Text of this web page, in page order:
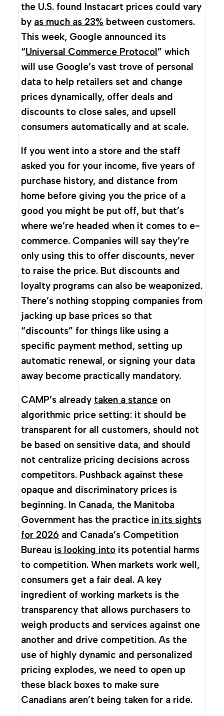
the U.S. found Instacart prices could vary
by as much as 23% between customers.
This week, Google announced its
“Universal Commerce Protocol” which
will use Google’s vast trove of personal
data to help retailers set and change
prices dynamically, offer deals and
discounts to close sales, and upsell
consumers automatically and at scale.
If you went into a store and the staff
asked you for your income, five years of
purchase history, and distance from
home before giving you the price of a
good you might be put off, but that’s
where we’re headed when it comes to e-
commerce. Companies will say they’re
only using this to offer discounts, never
to raise the price. But discounts and
loyalty programs can also be weaponized.
There’s nothing stopping companies from
jacking up base prices so that
“discounts” for things like using a
specific payment method, setting up
automatic renewal, or signing your data
away become practically mandatory.
CAMP’s already taken a stance on
algorithmic price setting: it should be
transparent for all customers, should not
be based on sensitive data, and should
not centralize pricing decisions across
competitors. Pushback against these
opaque and discriminatory prices is
beginning. In Canada, the Manitoba
Government has the practice in its sights
for 2026 and Canada’s Competition
Bureau is looking into its potential harms
to competition. When markets work well,
consumers get a fair deal. A key
ingredient of working markets is the
transparency that allows purchasers to
weigh products and services against one
another and drive competition. As the
use of highly dynamic and personalized
pricing explodes, we need to open up
these black boxes to make sure
Canadians aren’t being taken for a ride.